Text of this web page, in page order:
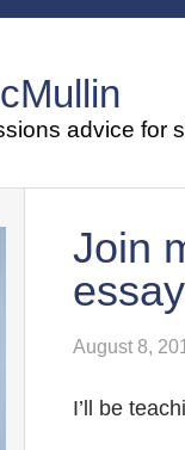
advice for
Join
August 8,
I’ll be